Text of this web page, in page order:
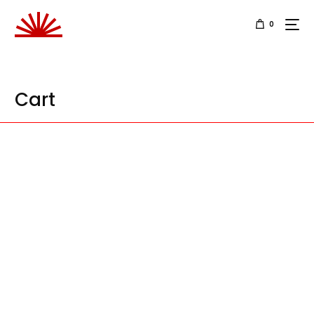
0
Cart